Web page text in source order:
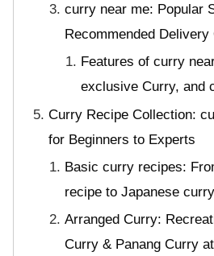
curry near me: Popular
Recommended Delivery
Features of curry
exclusive Curry, and
Curry Recipe Collection:
for Beginners to Experts
Basic curry recipes:
recipe to Japanese curry
Arranged Curry:
Curry & Panang Curry